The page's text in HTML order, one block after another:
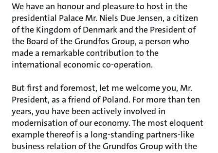
We have an honour and pleasure to host in the
presidential Palace Mr. Niels Due Jensen, a citizen
of the Kingdom of Denmark and the President of
the Board of the Grundfos Group, a person who
made a remarkable contribution to the
international economic co-operation.
But first and foremost, let me welcome you, Mr.
President, as a friend of Poland. For more than ten
years, you have been actively involved in
modernisation of our economy. The most eloquent
example thereof is a long-standing partners-like
business relation of the Grundfos Group with the